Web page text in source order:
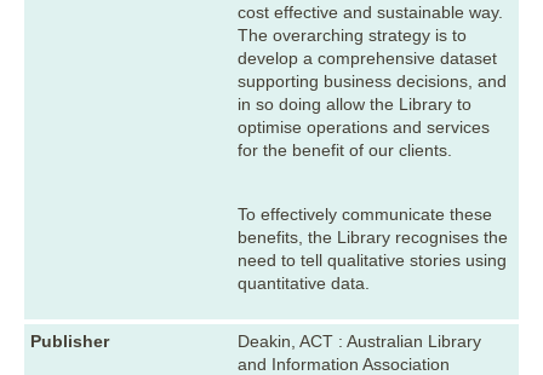
cost effective and sustainable way.
The overarching strategy is to
develop a comprehensive dataset
supporting business decisions, and
in so doing allow the Library to
optimise operations and services
for the benefit of our clients.
To effectively communicate these
benefits, the Library recognises the
need to tell qualitative stories using
quantitative data.
Publisher
Deakin, ACT : Australian Library
and Information Association